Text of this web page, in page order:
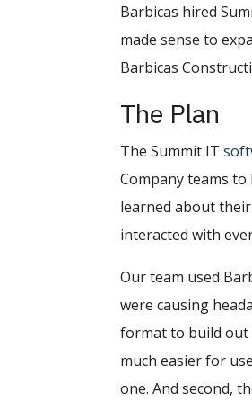
Barbicas hired
made sense to
Barbicas
The Plan
The Summit IT
Company teams
learned about
interacted with
Our team used
were causing
format to build out
much easier for
one. And second,